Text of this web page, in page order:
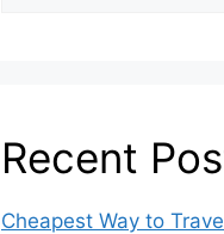
Recent
Cheapest Way to